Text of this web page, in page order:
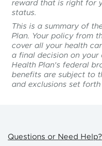
reward that is right for
status.
This is a summary of
Plan. Your policy from
cover all your health
a final decision on your
Health Plan's federal
benefits are subject to
and exclusions set
Questions or Need Help?